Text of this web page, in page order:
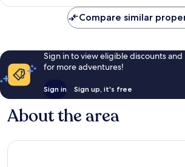
Compare similar
Sign in to view eligible discounts
for more adventures!
Sign in Sign up, it's free
About the area